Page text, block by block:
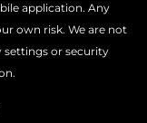
application. Any
own risk. We are not
settings or security